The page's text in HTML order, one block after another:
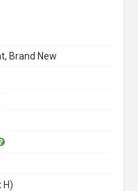
Brand New
H)